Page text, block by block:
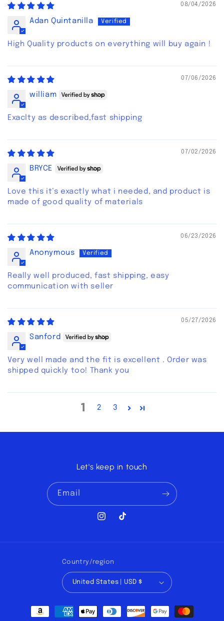
08/04/2026
Adan Quintanilla
High Quality products on everything will buy again !
07/06/2026
william
Exaclty as described,fast shipping
07/02/2026
BRYCE
Love this it’s exactly what i needed, and product is
made of good quality of materials
06/23/2026
Anonymous
Really well produced, fast shipping, easy
communication with seller
05/27/2026
Sanford
Very well made and the fit is excellent . Order was
shipped quickly too! Thank you
1 2 3
Let's keep in touch
Email
Instagram
TikTok
Country/region
United States | USD $
Payment